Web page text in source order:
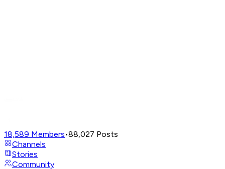
18,589 Members•88,027 Posts
Channels
Stories
Community